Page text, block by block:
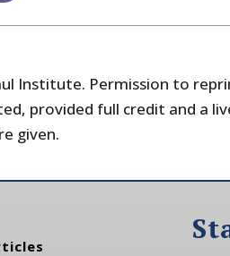
Institute. Permission to
provided full credit and a
given.